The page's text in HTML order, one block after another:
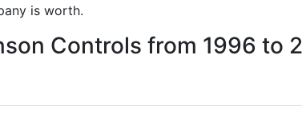
is worth.
Controls from 1996 to